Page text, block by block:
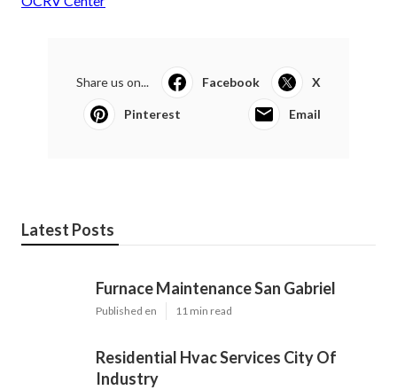
Share us on... Facebook X
Pinterest Email
Latest Posts
Furnace Maintenance San Gabriel
Published en 11 min read
Residential Hvac Services City Of
Industry